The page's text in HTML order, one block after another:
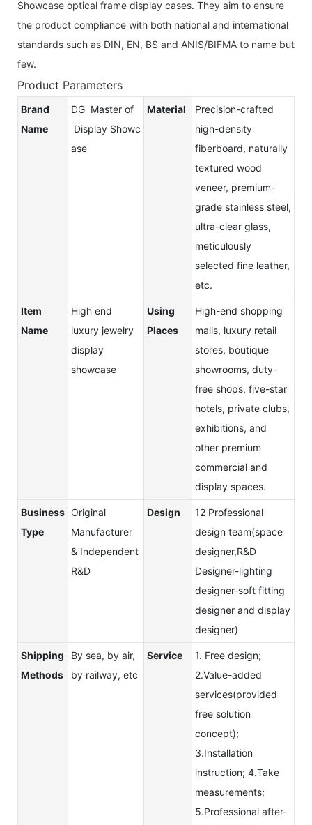
Showcase optical frame display cases. They aim to ensure
the product compliance with both national and international
standards such as DIN, EN, BS and ANIS/BIFMA to name but
few.
Product Parameters
Brand
Name
DG Master of
Display Showc
ase
Material
Precision-crafted
high-density
fiberboard, naturally
textured wood
veneer, premium-
grade stainless steel,
ultra-clear glass,
meticulously
selected fine leather,
etc.
Item
Name
High end
luxury jewelry
display
showcase
Using
Places
High-end shopping
malls, luxury retail
stores, boutique
showrooms, duty-
free shops, five-star
hotels, private clubs,
exhibitions, and
other premium
commercial and
display spaces.
Business
Type
Original
Manufacturer
& Independent
R&D
Design
12 Professional
design team(space
designer,R&D
Designer-lighting
designer-soft fitting
designer and display
designer)
Shipping
Methods
By sea, by air,
by railway, etc
Service
1. Free design;
2.Value-added
services(provided
free solution
concept);
3.Installation
instruction; 4.Take
measurements;
5.Professional after-